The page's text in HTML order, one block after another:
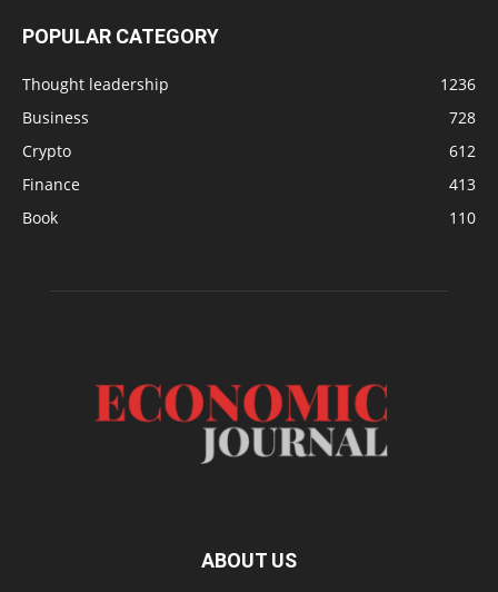
POPULAR CATEGORY
Thought leadership
1236
Business
728
Crypto
612
Finance
413
Book
110
ABOUT US